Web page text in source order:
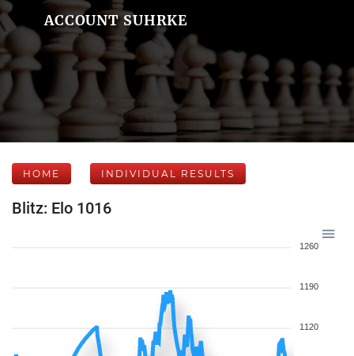
ACCOUNT SUHRKE
HOME INDIVIDUAL RESULTS
Blitz: Elo 1016
1260
1190
1120